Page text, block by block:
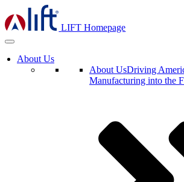
LIFT Homepage
About Us
About UsDriving
Manufacturing into the